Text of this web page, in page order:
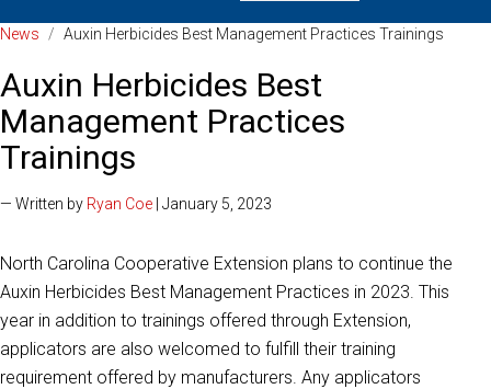
News / Auxin Herbicides Best Management Practices Trainings
Auxin Herbicides Best
Management Practices
Trainings
— Written by Ryan Coe | January 5, 2023
North Carolina Cooperative Extension plans to continue the
Auxin Herbicides Best Management Practices in 2023. This
year in addition to trainings offered through Extension,
applicators are also welcomed to fulfill their training
requirement offered by manufacturers. Any applicators